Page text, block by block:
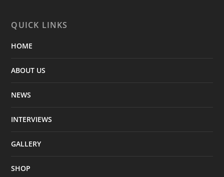
QUICK LINKS
HOME
ABOUT US
NEWS
INTERVIEWS
GALLERY
SHOP